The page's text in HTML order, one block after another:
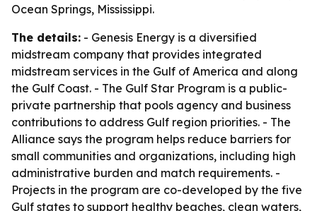
Ocean Springs, Mississippi.
The details: - Genesis Energy is a diversified
midstream company that provides integrated
midstream services in the Gulf of America and along
the Gulf Coast. - The Gulf Star Program is a public-
private partnership that pools agency and business
contributions to address Gulf region priorities. - The
Alliance says the program helps reduce barriers for
small communities and organizations, including high
administrative burden and match requirements. -
Projects in the program are co-developed by the five
Gulf states to support healthy beaches, clean waters,